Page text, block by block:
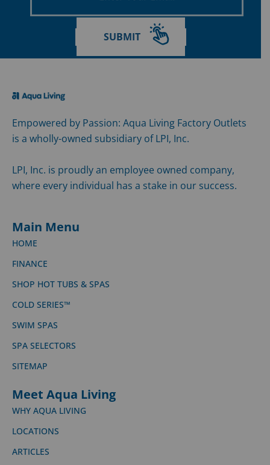
Email
SUBMIT
Empowered by Passion: Aqua Living Factory Outlets
is a wholly-owned subsidiary of LPI, Inc.
LPI, Inc. is proudly an employee owned company,
where every individual has a stake in our success.
Main Menu
HOME
FINANCE
SHOP HOT TUBS & SPAS
COLD SERIES™
SWIM SPAS
SPA SELECTORS
SITEMAP
Meet Aqua Living
WHY AQUA LIVING
LOCATIONS
ARTICLES